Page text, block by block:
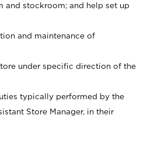
and stockroom; and help set up
and maintenance of
under specific direction of the
typically performed by the
Store Manager, in their